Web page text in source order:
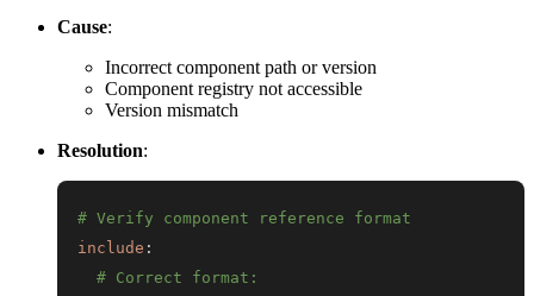
Cause:
Incorrect component path or version
Component registry not accessible
Version mismatch
Resolution:
# Verify component reference format
include :
# Correct format: